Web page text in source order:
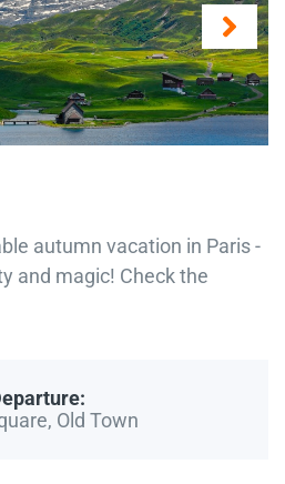
autumn vacation in Paris -
and magic! Check the
Old Town